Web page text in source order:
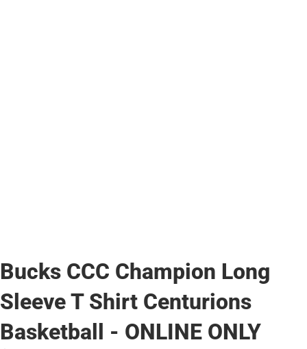
Bucks CCC Champion Long
Sleeve T Shirt Centurions
Basketball - ONLINE ONLY